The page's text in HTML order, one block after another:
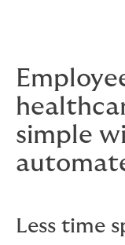
simple
Less time